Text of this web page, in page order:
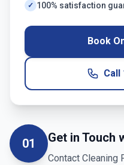
✓ 100% satisfaction
Book
Call
01 Get in Touch
Contact Cleaning